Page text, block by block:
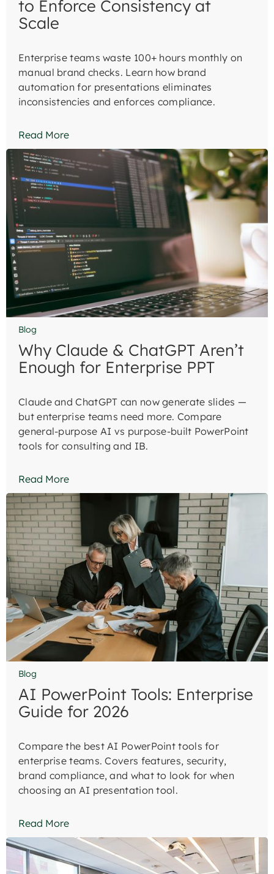
to Enforce Consistency at
Scale
Enterprise teams waste 100+ hours monthly on
manual brand checks. Learn how brand
automation for presentations eliminates
inconsistencies and enforces compliance.
Read More
Blog
Why Claude & ChatGPT Aren’t
Enough for Enterprise PPT
Claude and ChatGPT can now generate slides —
but enterprise teams need more. Compare
general-purpose AI vs purpose-built PowerPoint
tools for consulting and IB.
Read More
Blog
AI PowerPoint Tools: Enterprise
Guide for 2026
Compare the best AI PowerPoint tools for
enterprise teams. Covers features, security,
brand compliance, and what to look for when
choosing an AI presentation tool.
Read More